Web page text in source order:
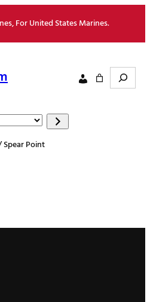
For United States Marines.
Search
Point